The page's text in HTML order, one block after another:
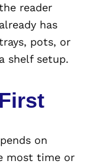
reader
already has
pots, or
a shelf setup.
on
most time or